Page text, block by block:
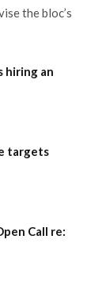
the bloc’s
hiring an
targets
Call re: